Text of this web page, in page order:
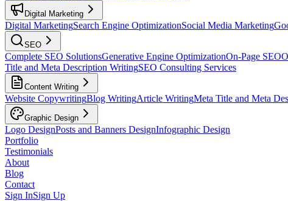
Digital Marketing
Digital MarketingSearch Engine OptimizationSocial Media Marketing
SEO
Complete SEO SolutionsGenerative Engine OptimizationOn-Page SEO
Title and Meta Description WritingSEO Consulting Services
Content Writing
Website CopywritingBlog WritingArticle WritingMeta Title and Meta
Graphic Design
Logo DesignPosts and Banners DesignInfographic Design
Portfolio
Testimonials
About
Blog
Contact
Sign InSign Up